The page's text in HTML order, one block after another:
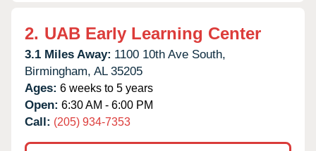
2. UAB Early Learning Center
3.1 Miles Away: 1100 10th Ave South,
Birmingham, AL 35205
Ages: 6 weeks to 5 years
Open: 6:30 AM - 6:00 PM
Call: (205) 934-7353